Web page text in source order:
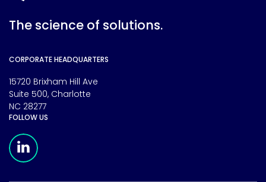
The science of solutions.
CORPORATE HEADQUARTERS
15720 Brixham Hill Ave
Suite 500, Charlotte
NC 28277
FOLLOW US